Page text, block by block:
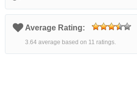
Average Rating:
3.64 average based on 11 ratings.